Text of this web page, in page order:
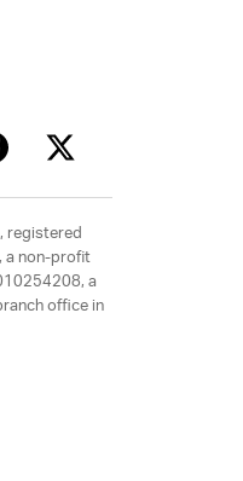
registered
a non-profit
a
office in